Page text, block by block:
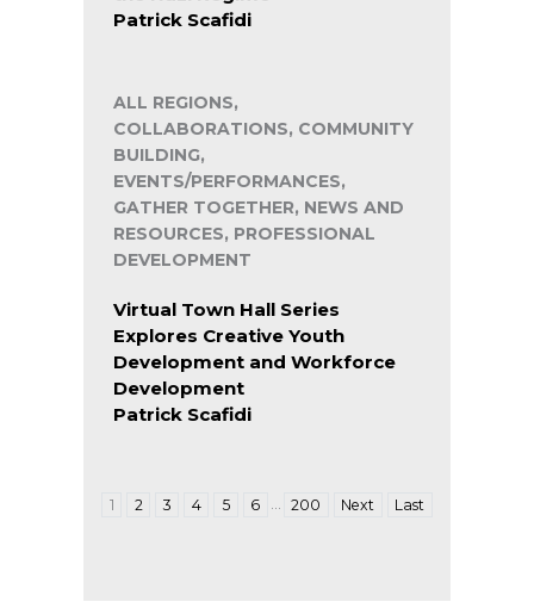
Patrick Scafidi
ALL REGIONS,
COLLABORATIONS, COMMUNITY
BUILDING,
EVENTS/PERFORMANCES,
GATHER TOGETHER, NEWS AND
RESOURCES, PROFESSIONAL
DEVELOPMENT
Virtual Town Hall Series
Explores Creative Youth
Development and Workforce
Development
Patrick Scafidi
1 2 3 4 5 6 200 Next Last